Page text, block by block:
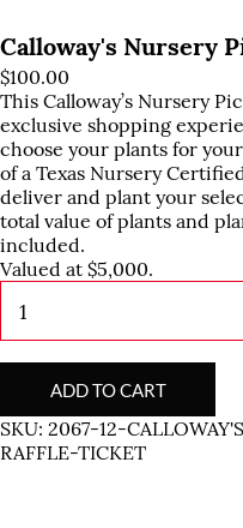
Calloway's Nursery
$100.00
This Calloway’s Nursery
exclusive shopping
choose your plants for
of a Texas Nursery
deliver and plant your
total value of plants and
included.
Valued at $5,000.
Nursery
Pick
&
Raffle
Ticket
quantity
ADD TO CART
SKU: 2067-12-
RAFFLE-TICKET